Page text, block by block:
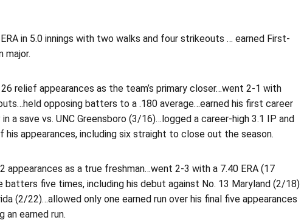
in 5.0 innings with two walks and four strikeouts … earned First-
major.
relief appearances as the team’s primary closer…went 2-1 with
opposing batters to a .180 average…earned his first career
save vs. UNC Greensboro (3/16)…logged a career-high 3.1 IP and
appearances, including six straight to close out the season.
appearances as a true freshman…went 2-3 with a 7.40 ERA (17
five times, including his debut against No. 13 Maryland (2/18)
(2/22)…allowed only one earned run over his final five appearances
earned run.